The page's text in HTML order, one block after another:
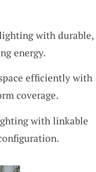
with durable,
energy.
efficiently with
coverage.
with linkable